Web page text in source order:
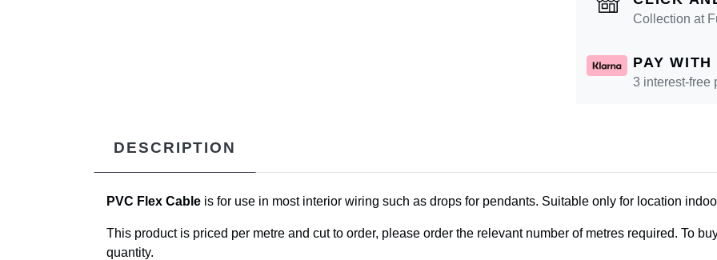
Collection at
PAY
3 interest-free
DESCRIPTION
PVC Flex Cable is for use in most interior wiring such as drops for pendants. Suitable only for location
This product is priced per metre and cut to order, please order the relevant number of metres required. To
quantity.